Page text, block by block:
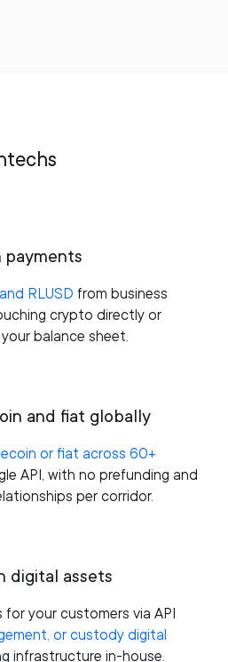
RLUSD from business
crypto directly or
balance sheet.
and fiat globally
or fiat across 60+
API, with no prefunding and
per corridor.
digital assets
your customers via API
or custody digital
infrastructure in-house.